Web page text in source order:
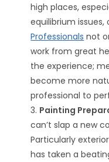
high places,
equilibrium issues,
Professionals not
work from great
the experience;
become more
professional to
3. Painting
can’t slap a new
Particularly
has taken a